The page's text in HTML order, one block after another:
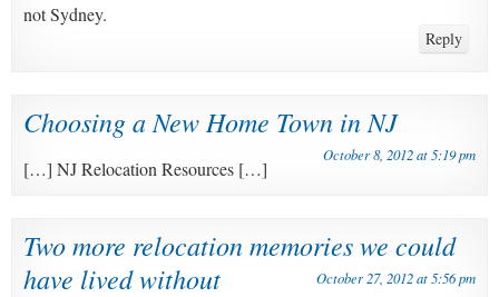
not Sydney.
Reply
Choosing a New Home Town in NJ
October 8, 2012 at 5:19 pm
[…] NJ Relocation Resources […]
Two more relocation memories we could
have lived without
October 27, 2012 at 5:56 pm